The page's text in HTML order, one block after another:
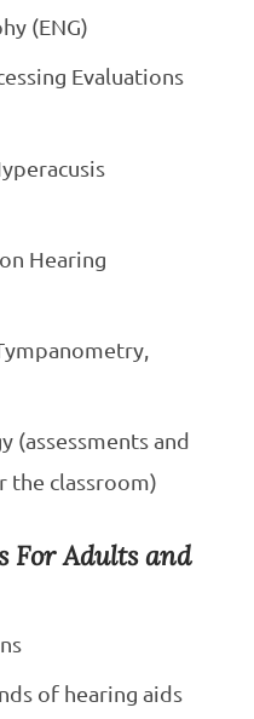
(ENG)
Evaluations
Hearing
(assessments and
the classroom)
For Adults and
of hearing aids